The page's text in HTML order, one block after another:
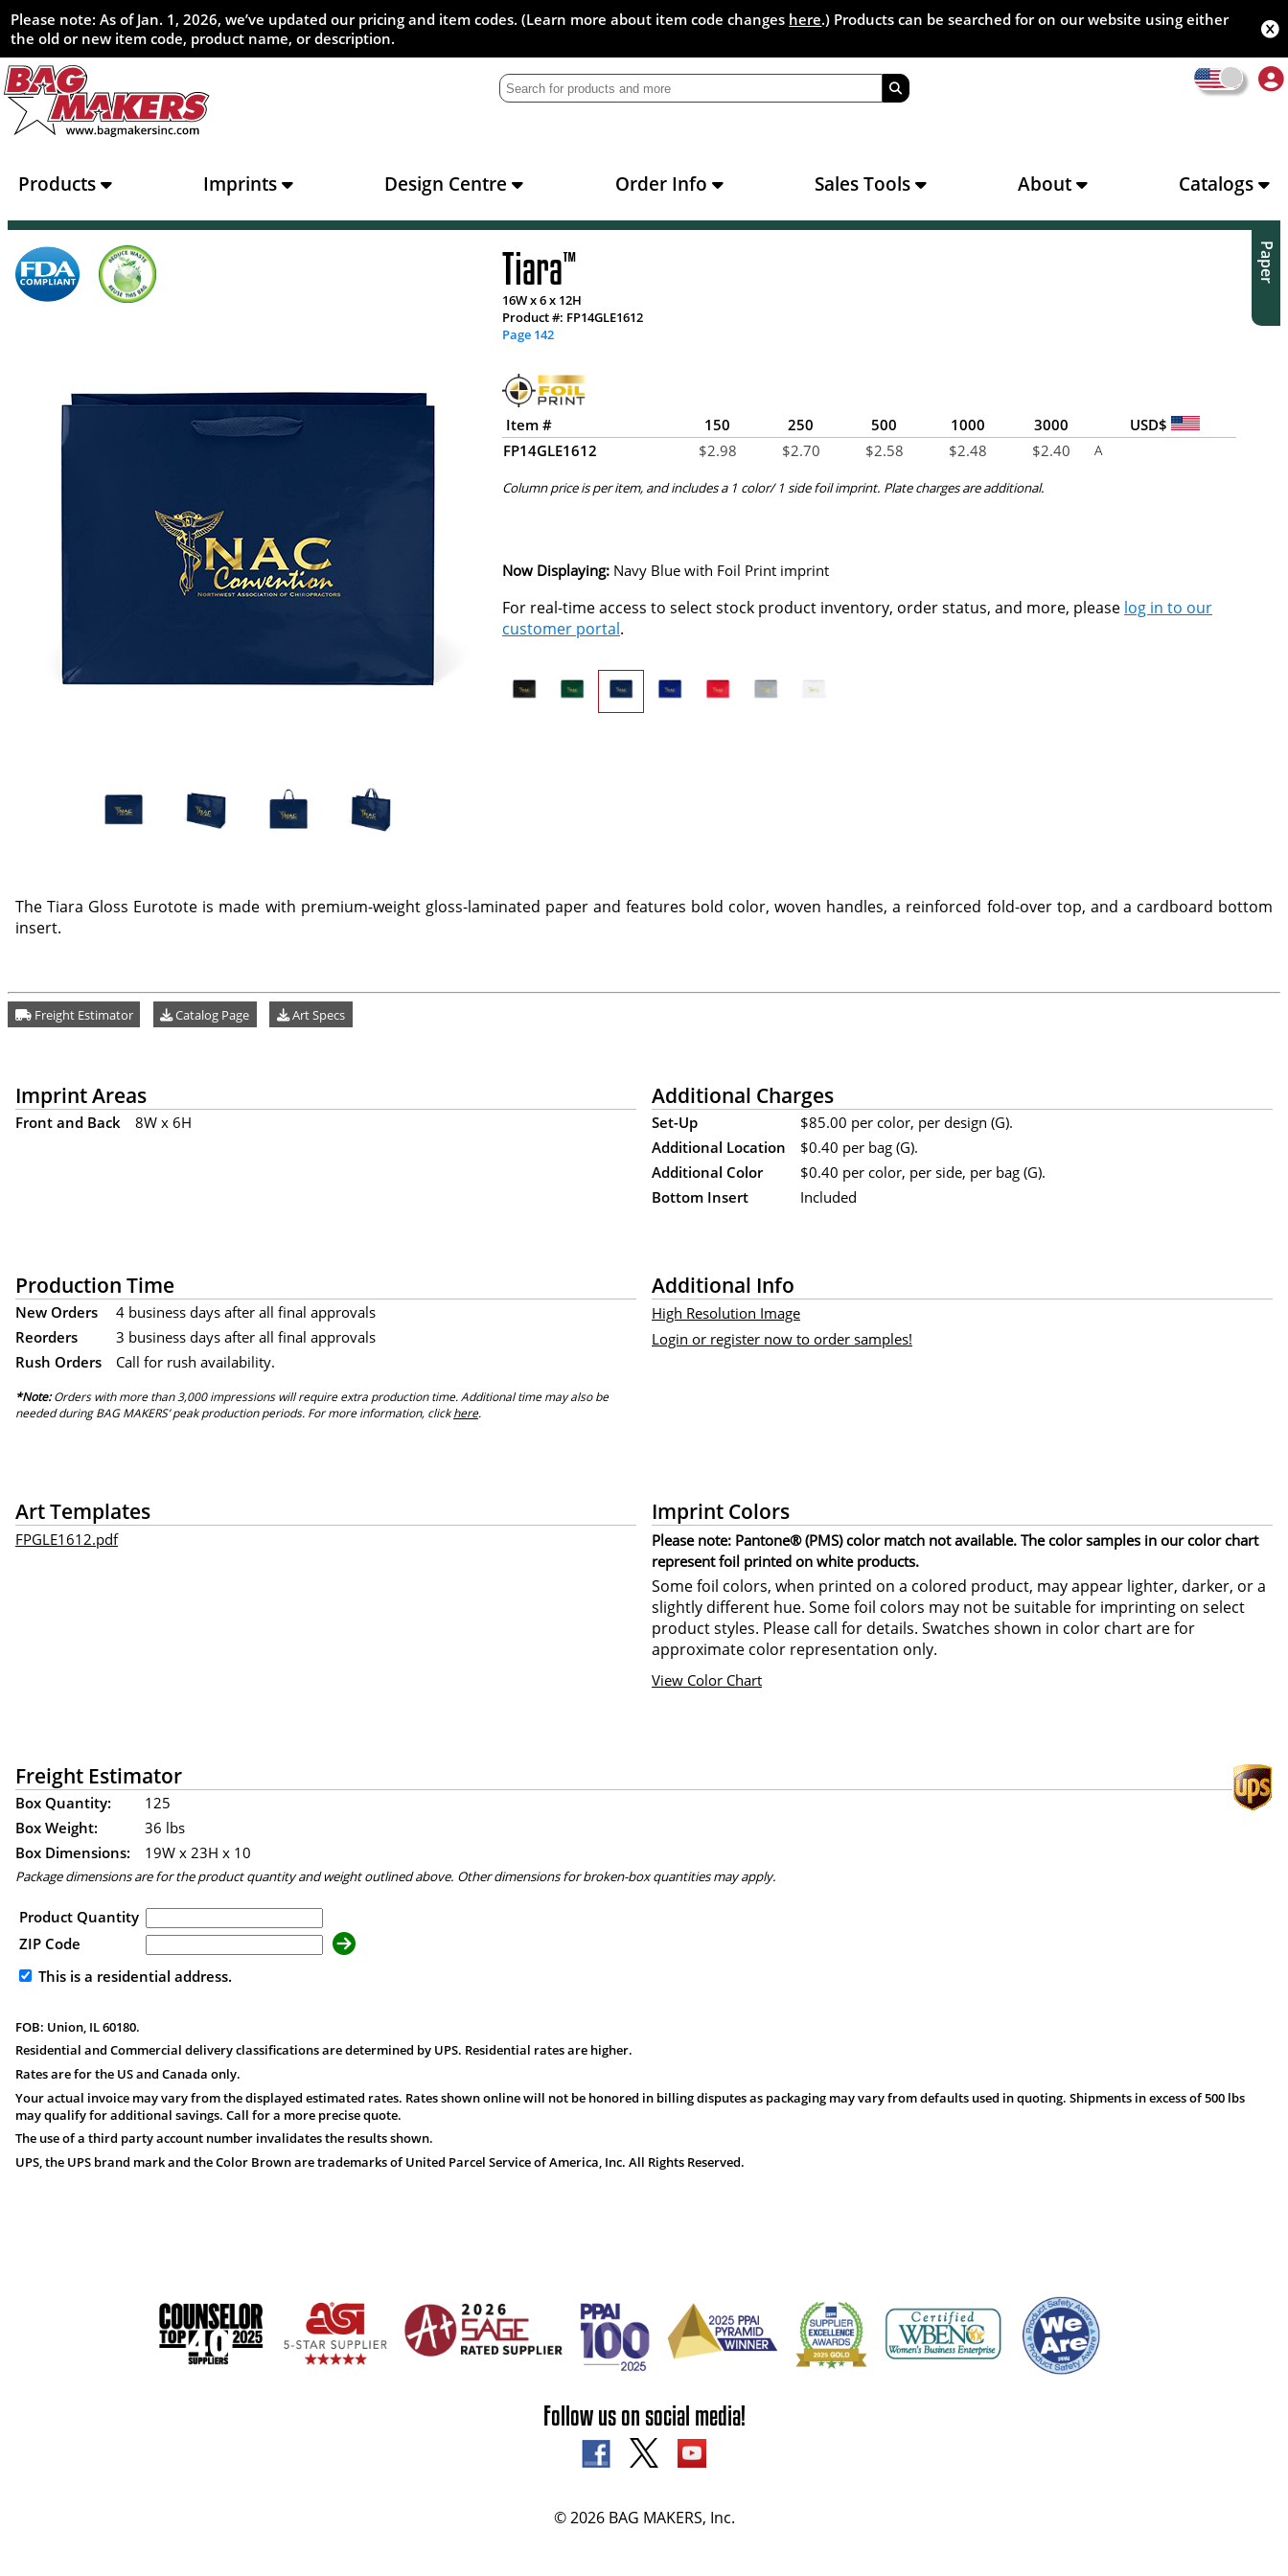
Please note: As of Jan. 1, 2026, we’ve updated our pricing and item codes. (Learn more about item code changes here.) Products can be searched for on our website using either
the old or new item code, product name, or description.
Products Imprints Design Centre Order Info Sales Tools About Catalogs
Paper
Tiara™
16W x 6 x 12H
Product #: FP14GLE1612
Page 142
Item # 150 250 500 1000 3000
USD$
FP14GLE1612
$2.98 $2.70 $2.58 $2.48 $2.40 A
Column price is per item, and includes a 1 color/ 1 side foil imprint. Plate charges are additional.
Now Displaying: Navy Blue with Foil Print imprint
For real-time access to select stock product inventory, order status, and more, please log in to our
customer portal.
The Tiara Gloss Eurotote is made with premium-weight gloss-laminated paper and features bold color, woven handles, a reinforced fold-over top, and a cardboard bottom
insert.
Freight Estimator Catalog Page Art Specs
Imprint Areas
Front and Back 8W x 6H
Additional Charges
Set-Up
$85.00 per color, per design (G).
Additional Location
$0.40 per bag (G).
Additional Color
$0.40 per color, per side, per bag (G).
Bottom Insert
Included
Production Time
New Orders
4 business days after all final approvals
Reorders
3 business days after all final approvals
Rush Orders
Call for rush availability.
*Note:Orders with more than 3,000 impressions will require extra production time. Additional time may also be
needed during BAG MAKERS’ peak production periods. For more information, clickhere.
Additional Info
High Resolution Image
Login or register now to order samples!
Art Templates
FPGLE1612.pdf
Imprint Colors
Please note: Pantone® (PMS) color match not available. The color samples in our color chart
represent foil printed on white products.
Some foil colors, when printed on a colored product, may appear lighter, darker, or a
slightly different hue. Some foil colors may not be suitable for imprinting on select
product styles. Please call for details. Swatches shown in color chart are for
approximate color representation only.
View Color Chart
Freight Estimator
Box Quantity:
125
Box Weight:
36 lbs
Box Dimensions:
19W x 23H x 10
Package dimensions are for the product quantity and weight outlined above. Other dimensions for broken-box quantities may apply.
Product Quantity
ZIP Code
This is a residential address.
FOB: Union, IL 60180.
Residential and Commercial delivery classifications are determined by UPS. Residential rates are higher.
Rates are for the US and Canada only.
Your actual invoice may vary from the displayed estimated rates. Rates shown online will not be honored in billing disputes as packaging may vary from defaults used in quoting. Shipments in excess of 500 lbs
may qualify for additional savings. Call for a more precise quote.
The use of a third party account number invalidates the results shown.
UPS, the UPS brand mark and the Color Brown are trademarks of United Parcel Service of America, Inc. All Rights Reserved.
Follow us on social media!
© 2026 BAG MAKERS, Inc.